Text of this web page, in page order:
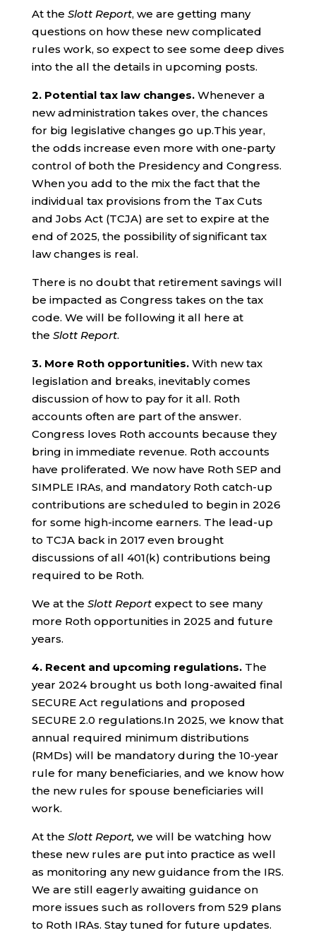
At the Slott Report, we are getting many
questions on how these new complicated
rules work, so expect to see some deep dives
into the all the details in upcoming posts.
2. Potential tax law changes. Whenever a
new administration takes over, the chances
for big legislative changes go up.This year,
the odds increase even more with one-party
control of both the Presidency and Congress.
When you add to the mix the fact that the
individual tax provisions from the Tax Cuts
and Jobs Act (TCJA) are set to expire at the
end of 2025, the possibility of significant tax
law changes is real.
There is no doubt that retirement savings will
be impacted as Congress takes on the tax
code. We will be following it all here at
the Slott Report.
3. More Roth opportunities. With new tax
legislation and breaks, inevitably comes
discussion of how to pay for it all. Roth
accounts often are part of the answer.
Congress loves Roth accounts because they
bring in immediate revenue. Roth accounts
have proliferated. We now have Roth SEP and
SIMPLE IRAs, and mandatory Roth catch-up
contributions are scheduled to begin in 2026
for some high-income earners. The lead-up
to TCJA back in 2017 even brought
discussions of all 401(k) contributions being
required to be Roth.
We at the Slott Reportexpect to see many
more Roth opportunities in 2025 and future
years.
4. Recent and upcoming regulations. The
year 2024 brought us both long-awaited final
SECURE Act regulations and proposed
SECURE 2.0 regulations.In 2025, we know that
annual required minimum distributions
(RMDs) will be mandatory during the 10-year
rule for many beneficiaries, and we know how
the new rules for spouse beneficiaries will
work.
At the Slott Report, we will be watching how
these new rules are put into practice as well
as monitoring any new guidance from the IRS.
We are still eagerly awaiting guidance on
more issues such as rollovers from 529 plans
to Roth IRAs. Stay tuned for future updates.